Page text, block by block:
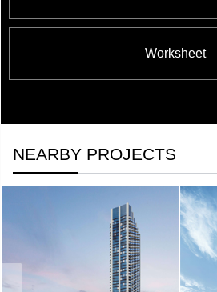
Worksheet
NEARBY PROJECTS